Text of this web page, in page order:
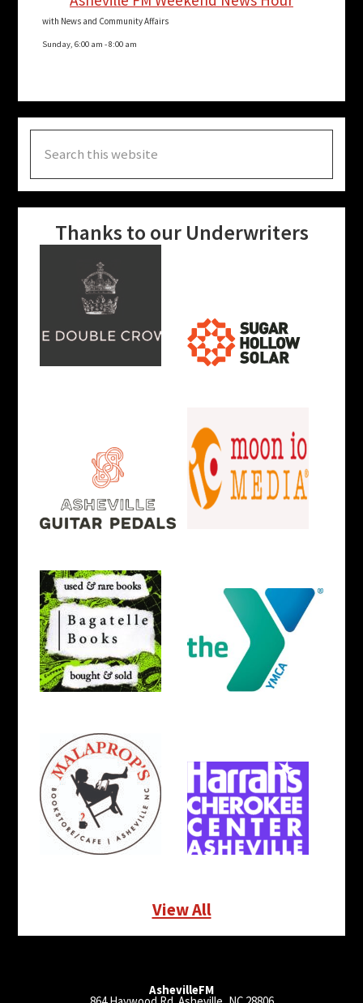
with News and Community Affairs
Sunday, 6:00 am -8:00 am
this
website
Thanks to our Underwriters
View All
AshevilleFM